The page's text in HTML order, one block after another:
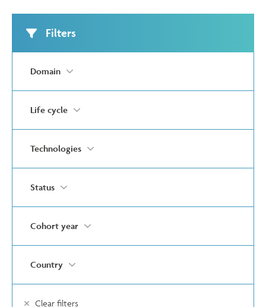
Filters
Domain
Life cycle
Technologies
Status
Cohort year
Country
Clear filters